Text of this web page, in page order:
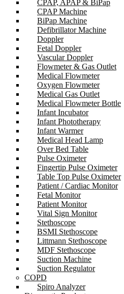
CPAP, APAP & BiPap
CPAP Machine
BiPap Machine
Defibrillator Machine
Doppler
Fetal Doppler
Vascular Doppler
Flowmeter & Gas Outlet
Medical Flowmeter
Oxygen Flowmeter
Medical Gas Outlet
Medical Flowmeter Bottle
Infant Incubator
Infant Phototherapy
Infant Warmer
Medical Head Lamp
Over Bed Table
Pulse Oximeter
Fingertip Pulse Oximeter
Table Top Pulse Oximeter
Patient / Cardiac Monitor
Fetal Monitor
Patient Monitor
Vital Sign Monitor
Stethoscope
BSMI Stethoscope
Littmann Stethoscope
MDF Stethoscope
Suction Machine
Suction Regulator
COPD
Spiro Analyzer